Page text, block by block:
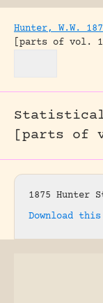
Hunter, W.W.
[parts of vol.
Statistical
[parts of
1875 Hunter
Download